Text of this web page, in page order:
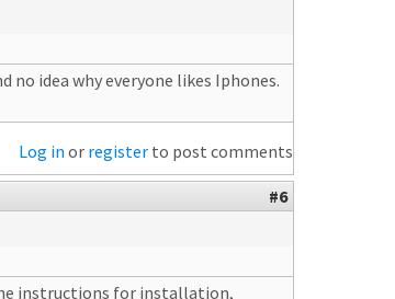
no idea why everyone likes Iphones.
Log in or register to post comments
#6
instructions for installation,